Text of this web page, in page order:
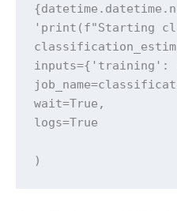
'print(f"Starting
inputs={'training':
wait=True,
logs=True
)